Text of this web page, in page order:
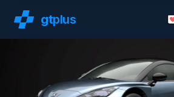
gtplus